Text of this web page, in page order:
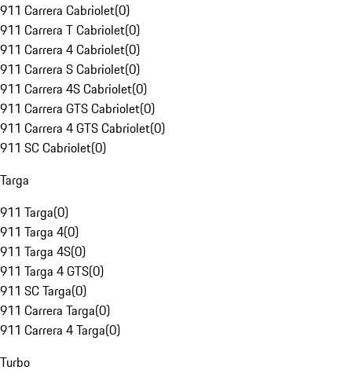
911 Carrera Cabriolet(0)
911 Carrera T Cabriolet(0)
911 Carrera 4 Cabriolet(0)
911 Carrera S Cabriolet(0)
911 Carrera 4S Cabriolet(0)
911 Carrera GTS Cabriolet(0)
911 Carrera 4 GTS Cabriolet(0)
911 SC Cabriolet(0)
Targa
911 Targa(0)
911 Targa 4(0)
911 Targa 4S(0)
911 Targa 4 GTS(0)
911 SC Targa(0)
911 Carrera Targa(0)
911 Carrera 4 Targa(0)
Turbo